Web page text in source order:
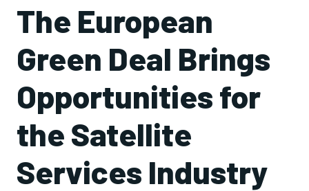
The European
Green Deal Brings
Opportunities for
the Satellite
Services Industry